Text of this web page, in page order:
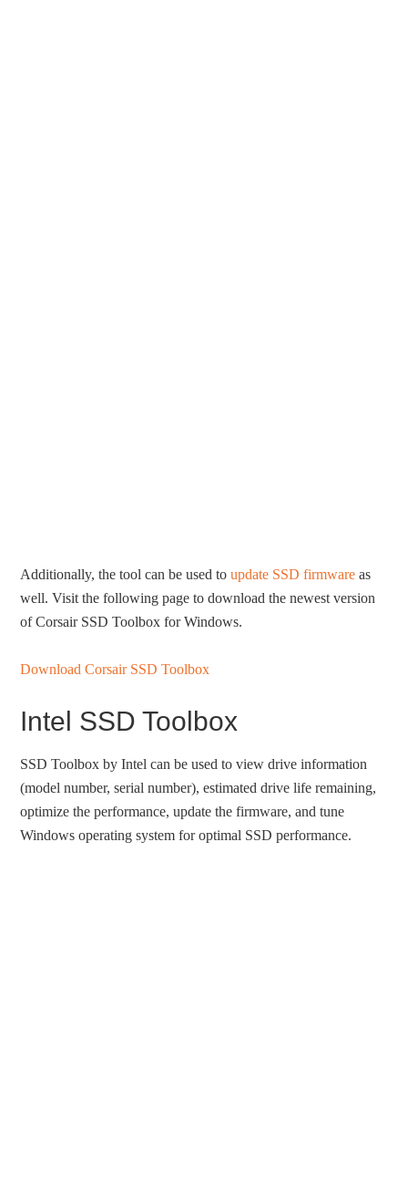
Additionally, the tool can be used toupdate SSD firmware as
well. Visit the following page to download the newest version
of Corsair SSD Toolbox for Windows.
Download Corsair SSD Toolbox
Intel SSD Toolbox
SSD Toolbox by Intel can be used to view drive information
(model number, serial number), estimated drive life remaining,
optimize the performance, update the firmware, and tune
Windows operating system for optimal SSD performance.